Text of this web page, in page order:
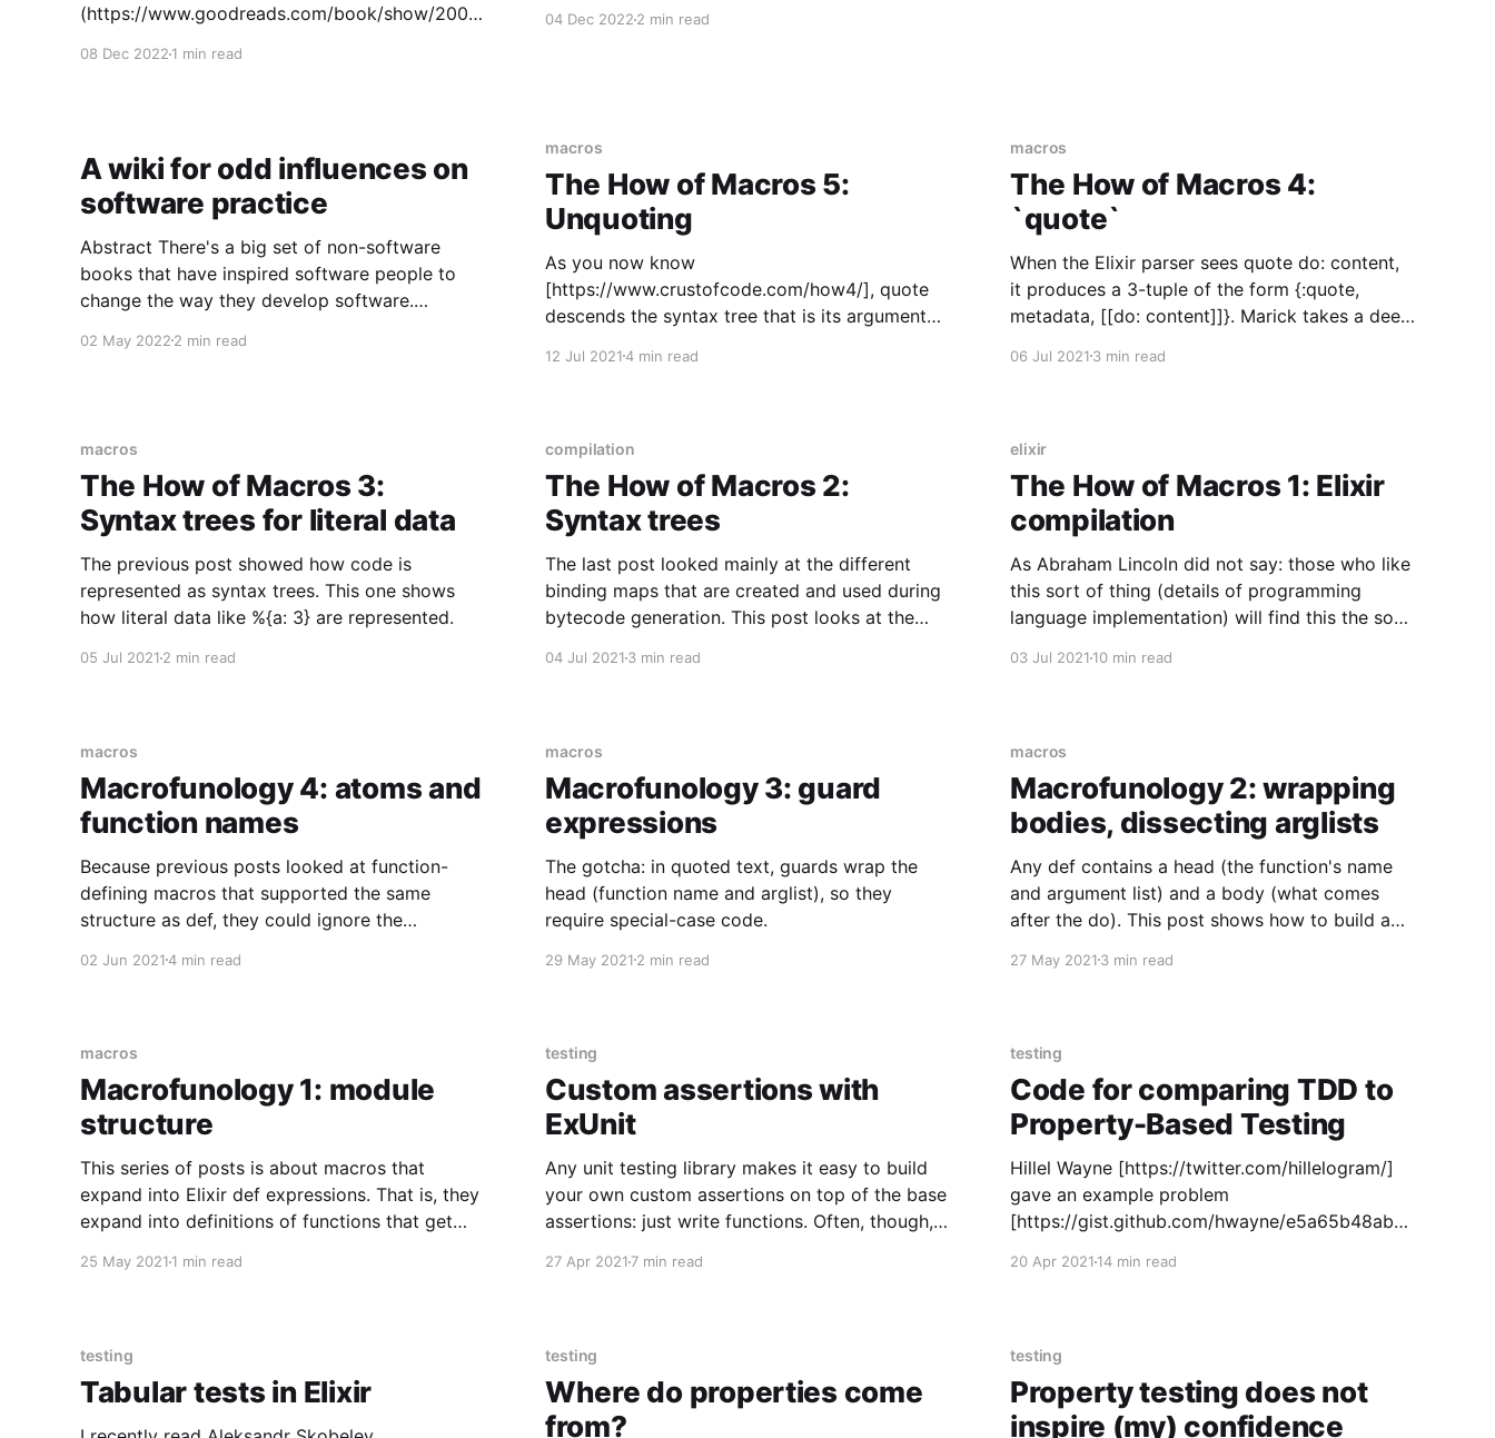
(https://www.goodreads.com/book/show/2008
08 Dec 2022 1 min read
04 Dec 20222 min read
A wiki for odd influences on
software practice
Abstract There's a big set of non-software
books that have inspired software people to
change the way they develop software.
many other developers. But the effects are
02 May 2022 2 min read
macros
The How of Macros 5:
Unquoting
As you now know
[https://www.crustofcode.com/how4/], quote
descends the syntax tree that is its argument
executed, build the original syntax tree. quote
explains how
12 Jul 20214 min read
macros
The How of Macros 4:
`quote`
When the Elixir parser sees quote do: content,
it produces a 3-tuple of the form {:quote,
metadata, [[do: content]]}. Marick takes a deep
abstract syntax tree content (which represents
06 Jul 20213 min read
macros
The How of Macros 3:
Syntax trees for literal data
The previous post showed how code is
represented as syntax trees. This one shows
how literal data like %{a: 3} are represented.
05 Jul 2021 2 min read
compilation
The How of Macros 2:
Syntax trees
The last post looked mainly at the different
binding maps that are created and used during
bytecode generation. This post looks at the
04 Jul 20213 min read
elixir
The How of Macros 1: Elixir
compilation
As Abraham Lincoln did not say: those who like
this sort of thing (details of programming
language implementation) will find this the sort
03 Jul 202110 min read
macros
Macrofunology 4: atoms and
function names
Because previous posts looked at function-
defining macros that supported the same
structure as def, they could ignore the
post will discuss cases where the difference
parenthesized
02 Jun 20214 min read
macros
Macrofunology 3: guard
expressions
The gotcha: in quoted text, guards wrap the
head (function name and arglist), so they
require special-case code.
29 May 20212 min read
macros
Macrofunology 2: wrapping
bodies, dissecting arglists
Any def contains a head (the function's name
and argument list) and a body (what comes
after the do). This post shows how to build a
part of the argument list to wrap code around
27 May 20213 min read
macros
Macrofunology 1: module
structure
This series of posts is about macros that
expand into Elixir def expressions. That is, they
expand into definitions of functions that get
macros are not wildly more complicated than
25 May 2021 1 min read
testing
Custom assertions with
ExUnit
Any unit testing library makes it easy to build
your own custom assertions on top of the base
assertions: just write functions. Often, though,
line numbers, output that highlights structure
27 Apr 20217 min read
testing
Code for comparing TDD to
Property-Based Testing
Hillel Wayne [https://twitter.com/hillelogram/]
gave an example problem
[https://gist.github.com/hwayne/e5a65b48ab5
understood it, was for people to solve it via
particular, I'm interested whether
20 Apr 202114 min read
testing
Tabular tests in Elixir
testing
Where do properties come
from?
testing
Property testing does not
inspire (my) confidence